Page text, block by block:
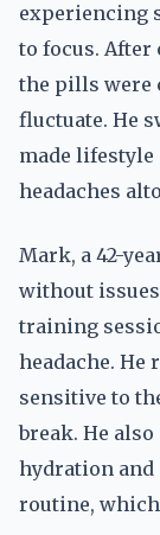
experiencing
to focus. After
the pills were
fluctuate. He
made
headaches
Mark, a 42-
without
training
headache. He
sensitive to
break. He
hydration
routine, which